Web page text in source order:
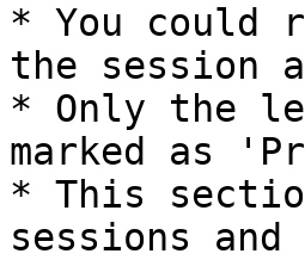
* You could
the session
* Only the
marked as
* This
sessions